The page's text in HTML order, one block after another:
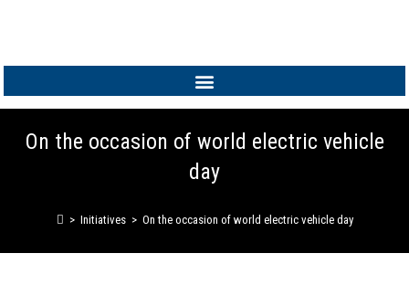
On the occasion of world electric vehicle
day
> Initiatives > On the occasion of world electric vehicle day